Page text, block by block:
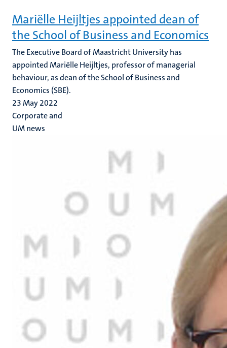
Mariëlle Heijltjes appointed dean of
the School of Business and Economics
The Executive Board of Maastricht University has
appointed Mariëlle Heijltjes, professor of managerial
behaviour, as dean of the School of Business and
Economics (SBE).
23 May 2022
Corporate and
UM news